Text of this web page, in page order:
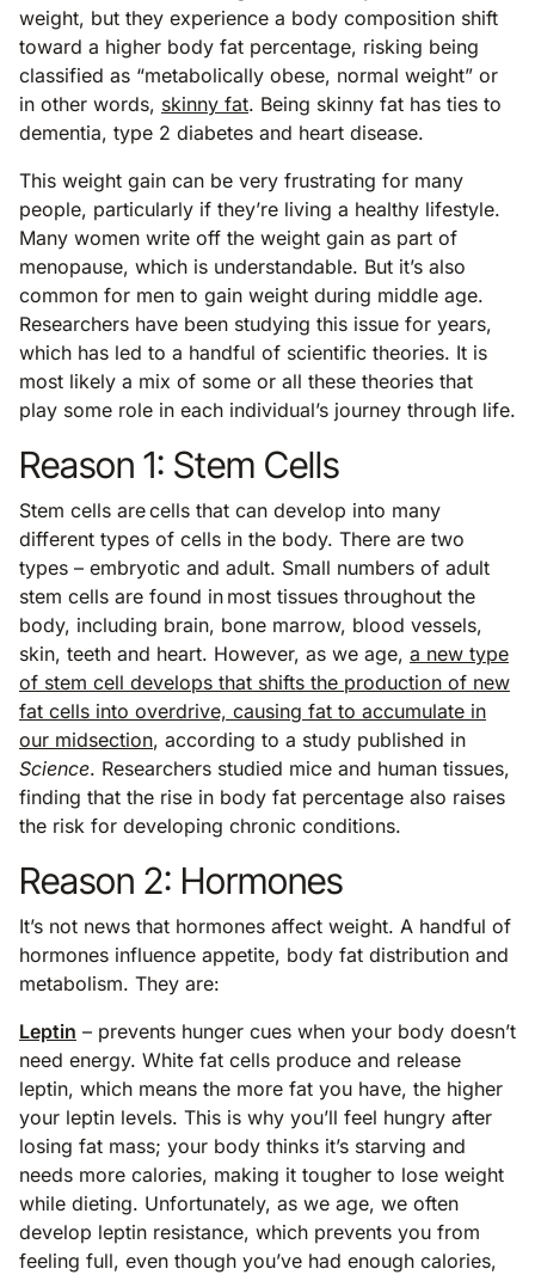
weight, but they experience a body composition shift
toward a higher body fat percentage, risking being
classified as “metabolically obese, normal weight” or
in other words, skinny fat. Being skinny fat has ties to
dementia, type 2 diabetes and heart disease.
This weight gain can be very frustrating for many
people, particularly if they’re living a healthy lifestyle.
Many women write off the weight gain as part of
menopause, which is understandable. But it’s also
common for men to gain weight during middle age.
Researchers have been studying this issue for years,
which has led to a handful of scientific theories. It is
most likely a mix of some or all these theories that
play some role in each individual’s journey through life.
Reason 1: Stem Cells
Stem cells are cells that can develop into many
different types of cells in the body. There are two
types – embryotic and adult. Small numbers of adult
stem cells are found in most tissues throughout the
body, including brain, bone marrow, blood vessels,
skin, teeth and heart. However, as we age, a new type
of stem cell develops that shifts the production of new
fat cells into overdrive, causing fat to accumulate in
our midsection, according to a study published in
Science. Researchers studied mice and human tissues,
finding that the rise in body fat percentage also raises
the risk for developing chronic conditions.
Reason 2: Hormones
It’s not news that hormones affect weight. A handful of
hormones influence appetite, body fat distribution and
metabolism. They are:
Leptin – prevents hunger cues when your body doesn’t
need energy. White fat cells produce and release
leptin, which means the more fat you have, the higher
your leptin levels. This is why you’ll feel hungry after
losing fat mass; your body thinks it’s starving and
needs more calories, making it tougher to lose weight
while dieting. Unfortunately, as we age, we often
develop leptin resistance, which prevents you from
feeling full, even though you’ve had enough calories,